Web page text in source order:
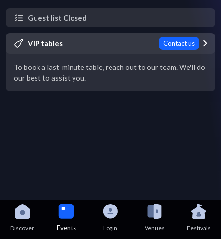
Guest list Closed
VIP tables Contact us
To book a last-minute table, reach out to our team. We'll do
our best to assist you.
Discover Events Login Venues Festivals